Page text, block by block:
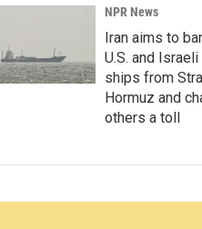
NPR News
Iran aims to
U.S. and Israeli
ships from
Hormuz and
others a toll